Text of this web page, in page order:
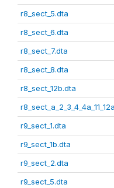
r8_sect_5.dta
r8_sect_6.dta
r8_sect_7.dta
r8_sect_8.dta
r8_sect_12b.dta
r9_sect_1.dta
r9_sect_1b.dta
r9_sect_2.dta
r9_sect_5.dta